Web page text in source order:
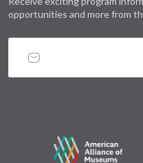
opportunities and more from